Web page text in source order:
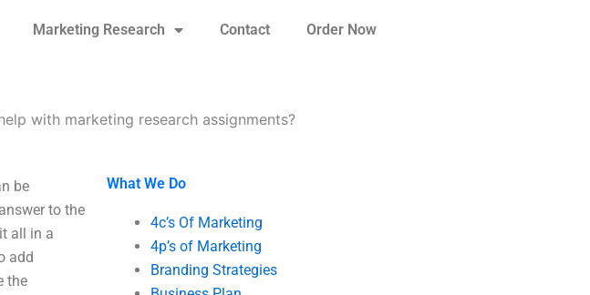
Marketing Research Contact Order Now
with marketing research assignments?
be
to the
all in a
add
the
What We Do
4c’s Of Marketing
4p’s of Marketing
Branding Strategies